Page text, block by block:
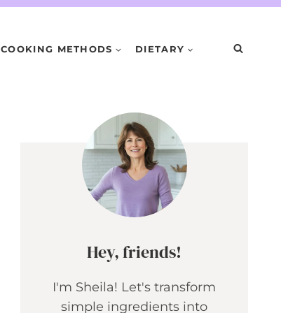
COOKING METHODS DIETARY
Hey, friends!
I'm Sheila! Let's transform
simple ingredients into